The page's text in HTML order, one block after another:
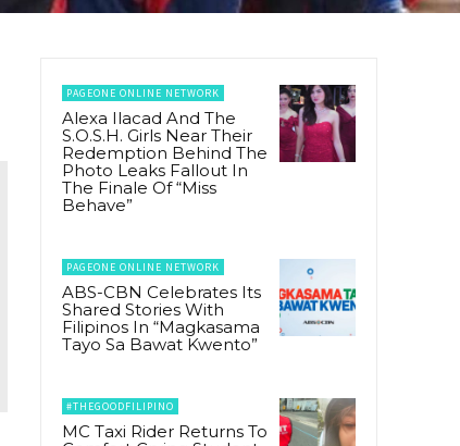
PAGEONE ONLINE NETWORK
Alexa Ilacad And The
S.O.S.H. Girls Near Their
Redemption Behind The
Photo Leaks Fallout In
The Finale Of “Miss
Behave”
PAGEONE ONLINE NETWORK
ABS-CBN Celebrates Its
Shared Stories With
Filipinos In “Magkasama
Tayo Sa Bawat Kwento”
#THEGOODFILIPINO
MC Taxi Rider Returns To